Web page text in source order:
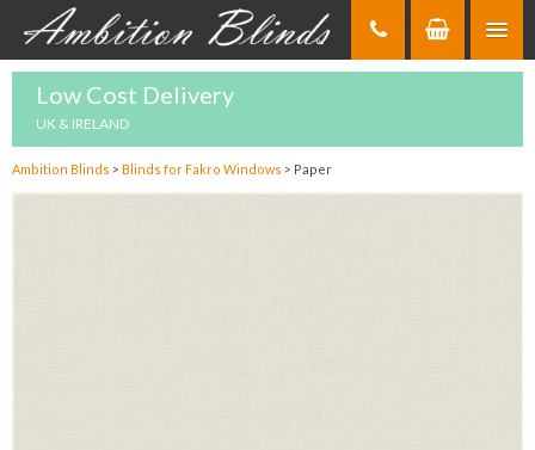
Low Cost Delivery
UK & IRELAND
Ambition Blinds > Blinds for Fakro Windows > Paper